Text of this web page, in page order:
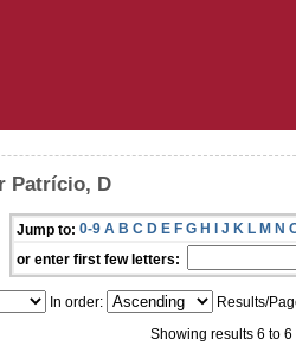
Patrício, D
Jump to: 0-9 A B C D E F G H I J K L M N
or enter first few letters:
In order: Results/
Showing results 6 to 6